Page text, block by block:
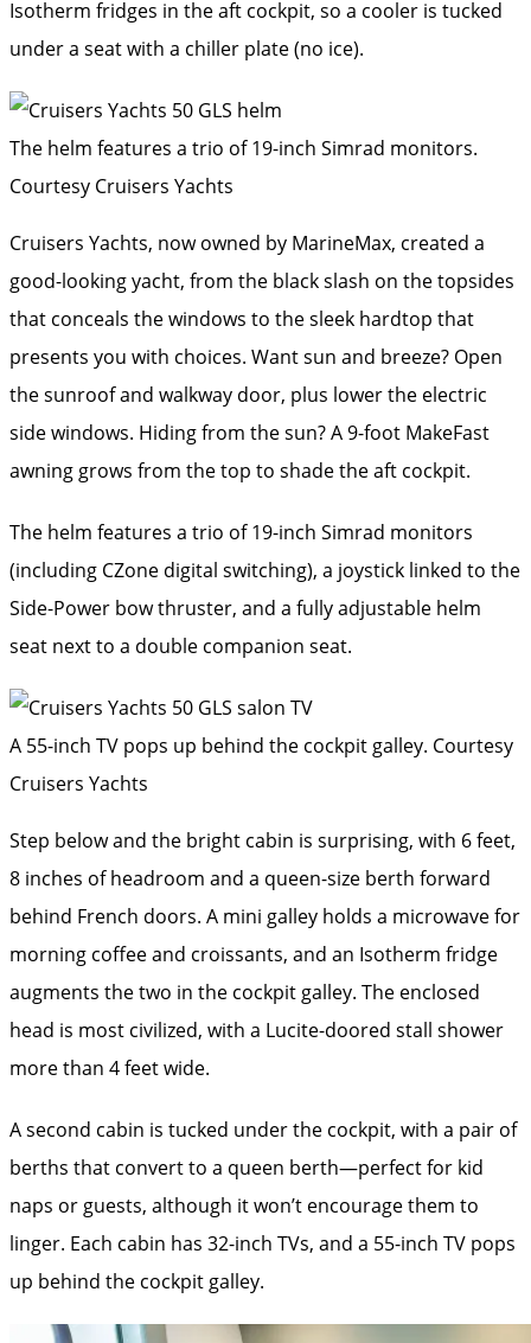
Isotherm fridges in the aft cockpit, so a cooler is tucked
under a seat with a chiller plate (no ice).
The helm features a trio of 19-inch Simrad monitors.
Courtesy Cruisers Yachts
Cruisers Yachts, now owned by MarineMax, created a
good-looking yacht, from the black slash on the topsides
that conceals the windows to the sleek hardtop that
presents you with choices. Want sun and breeze? Open
the sunroof and walkway door, plus lower the electric
side windows. Hiding from the sun? A 9-foot MakeFast
awning grows from the top to shade the aft cockpit.
The helm features a trio of 19-inch Simrad monitors
(including CZone digital switching), a joystick linked to the
Side-Power bow thruster, and a fully adjustable helm
seat next to a double companion seat.
A 55-inch TV pops up behind the cockpit galley. Courtesy
Cruisers Yachts
Step below and the bright cabin is surprising, with 6 feet,
8 inches of headroom and a queen-size berth forward
behind French doors. A mini galley holds a microwave for
morning coffee and croissants, and an Isotherm fridge
augments the two in the cockpit galley. The enclosed
head is most civilized, with a Lucite-doored stall shower
more than 4 feet wide.
A second cabin is tucked under the ­cockpit, with a pair of
berths that convert to a queen berth—perfect for kid
naps or guests, although it won’t encourage them to
linger. Each cabin has 32-inch TVs, and a 55-inch TV pops
up behind the cockpit galley.